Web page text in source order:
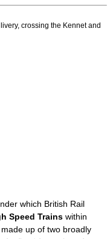
crossing the Kennet and
which British Rail
Speed Trains within
up of two broadly